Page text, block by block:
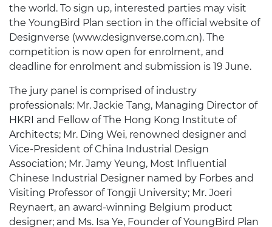
the world. To sign up, interested parties may visit
the YoungBird Plan section in the official website of
Designverse (www.designverse.com.cn). The
competition is now open for enrolment, and
deadline for enrolment and submission is 19 June.
The jury panel is comprised of industry
professionals: Mr. Jackie Tang, Managing Director of
HKRI and Fellow of The Hong Kong Institute of
Architects; Mr. Ding Wei, renowned designer and
Vice-President of China Industrial Design
Association; Mr. Jamy Yeung, Most Influential
Chinese Industrial Designer named by Forbes and
Visiting Professor of Tongji University; Mr. Joeri
Reynaert, an award-winning Belgium product
designer; and Ms. Isa Ye, Founder of YoungBird Plan